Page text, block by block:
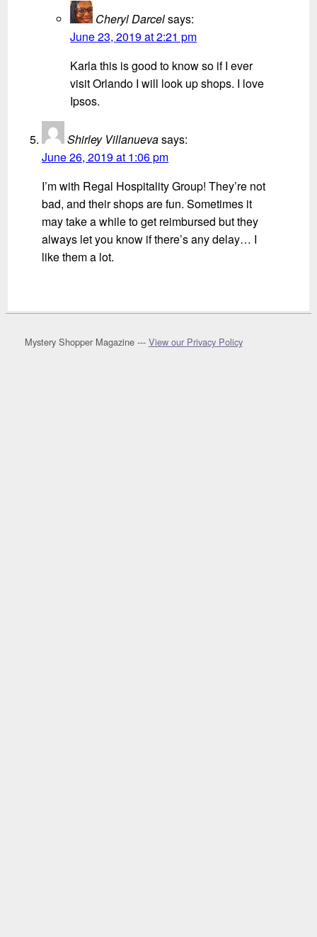
Cheryl Darcelsays:
June 23, 2019 at 2:21 pm
Karla this is good to know so if I ever
visit Orlando I will look up shops. I love
Ipsos.
Shirley Villanuevasays:
June 26, 2019 at 1:06 pm
I’m with Regal Hospitality Group! They’re not
bad, and their shops are fun. Sometimes it
may take a while to get reimbursed but they
always let you know if there’s any delay… I
like them a lot.
Mystery Shopper Magazine --- View our Privacy Policy